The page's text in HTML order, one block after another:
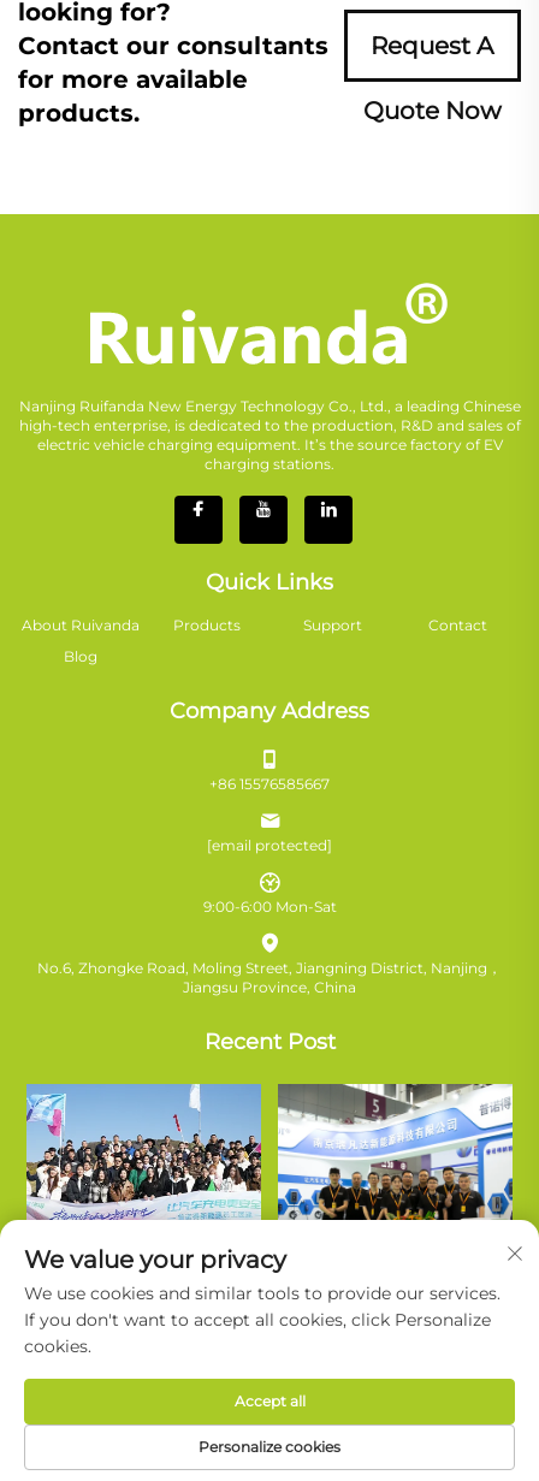
looking for?
Contact our consultants
for more available
products.
Request A
Quote Now
Nanjing Ruifanda New Energy Technology Co., Ltd., a leading Chinese
high-tech enterprise, is dedicated to the production, R&D and sales of
electric vehicle charging equipment. It’s the source factory of EV
charging stations.
Quick Links
About Ruivanda Products Support
Contact
Blog
Company Address
+86 15576585667
[email protected]
9:00-6:00 Mon-Sat
No.6, Zhongke Road, Moling Street, Jiangning District, Nanjing，
Jiangsu Province, China
Recent Post
Copyright © Nanjing Ruifanda New Energy Technology Co., Ltd. All
About Ruivanda
Support
We value your privacy
We use cookies and similar tools to provide our services.
If you don't want to accept all cookies, click Personalize
cookies.
Personalize cookies
Accept all